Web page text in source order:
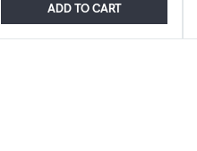
ADD TO CART